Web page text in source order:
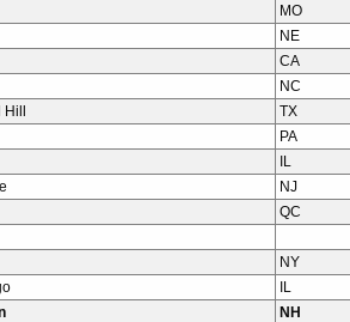
MO
NE
CA
NC
Hill TX
PA
IL
NJ
QC
NY
IL
NH